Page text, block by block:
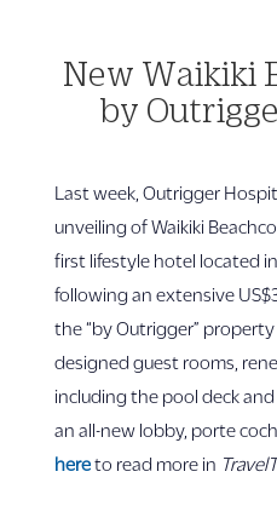
New Waikiki
by
Last week, Outrigger
unveiling of Waikiki
first lifestyle hotel located
following an extensive
the “by Outrigger”
designed guest rooms,
including the pool deck
an all-new lobby, porte
hereto read more in